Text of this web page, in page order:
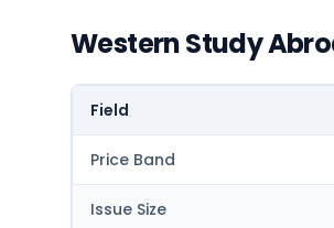
Western Study
Field
Price Band
Issue Size